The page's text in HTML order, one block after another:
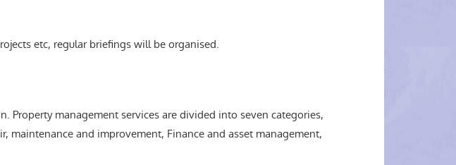
etc, regular briefings will be organised.
Property management services are divided into seven categories,
maintenance and improvement, Finance and asset management,